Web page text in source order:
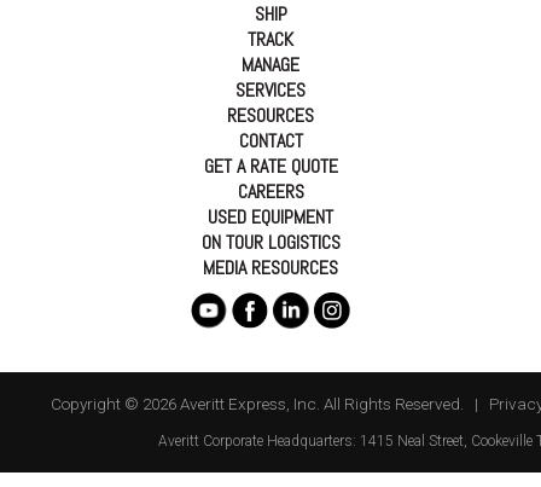
SHIP
TRACK
MANAGE
SERVICES
RESOURCES
CONTACT
GET A RATE QUOTE
CAREERS
USED EQUIPMENT
ON TOUR LOGISTICS
MEDIA RESOURCES
Copyright © 2026 Averitt Express, Inc. All Rights Reserved. |
Averitt Corporate Headquarters: 1415 Neal Street Cookeville